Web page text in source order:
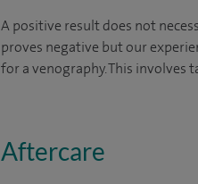
A positive result does not
proves negative but our
for a venography. This involves
Aftercare